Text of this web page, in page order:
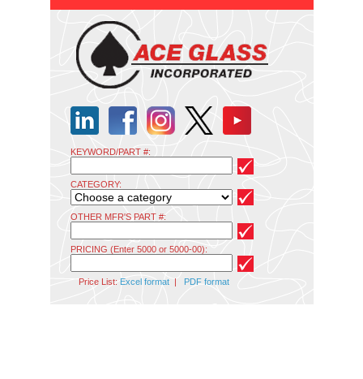
KEYWORD/PART #:
CATEGORY:
OTHER MFR'S PART #:
PRICING (Enter 5000 or 5000-00):
Price List: Excel format| PDF format